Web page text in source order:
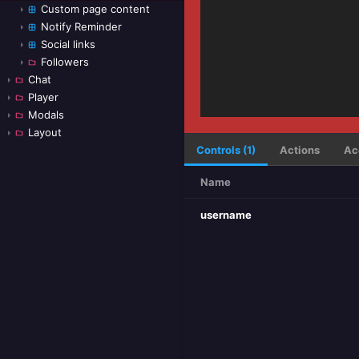
Custom page content
Notify Reminder
Social links
Followers
Chat
Player
Modals
Layout
Controls (1) Actions
Name
username